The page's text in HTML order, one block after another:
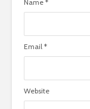
Name *
Email *
Website